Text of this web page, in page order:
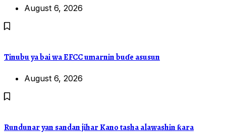
August 6, 2026
Tinubu ya bai wa EFCC umarnin buɗe asusun
August 6, 2026
Rundunar yan sandan jihar Kano tasha alawashin ƙara